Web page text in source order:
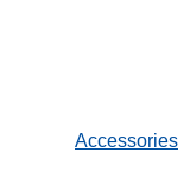
Accessories